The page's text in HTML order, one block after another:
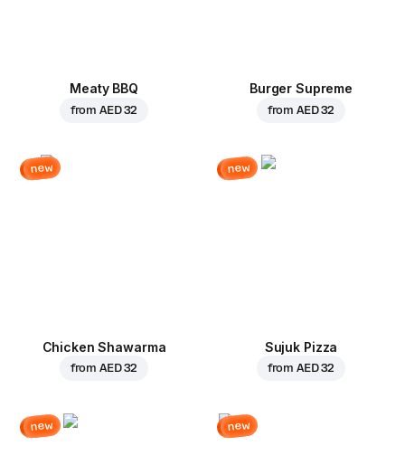
Meaty BBQ
fromAED 32
Burger Supreme
fromAED 32
new
Chicken Shawarma
fromAED 32
new
Sujuk Pizza
fromAED 32
new new